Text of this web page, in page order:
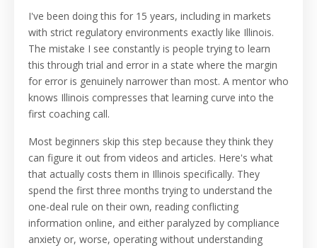
I've been doing this for 15 years, including in markets
with strict regulatory environments exactly like Illinois.
The mistake I see constantly is people trying to learn
this through trial and error in a state where the margin
for error is genuinely narrower than most. A mentor who
knows Illinois compresses that learning curve into the
first coaching call.
Most beginners skip this step because they think they
can figure it out from videos and articles. Here's what
that actually costs them in Illinois specifically. They
spend the first three months trying to understand the
one-deal rule on their own, reading conflicting
information online, and either paralyzed by compliance
anxiety or, worse, operating without understanding